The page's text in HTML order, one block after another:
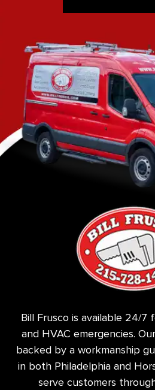
Bill Frusco is available 24/7
and HVAC emergencies.
backed by a workmanship
in both Philadelphia and
serve customers